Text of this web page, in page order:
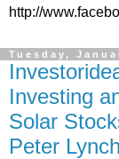
http://
Tuesday,
Investing
Solar
Peter Lynch